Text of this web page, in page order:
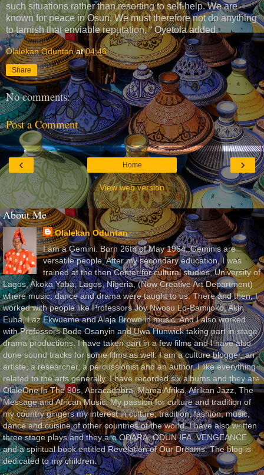
such situations rather than resorting to self-help. We are
known for peace in Osun. We must therefore not do anything
to tarnish that enviable reputation, “ Oyetola added.
Olalekan Oduntan at04:46
Share
No comments:
Post a Comment
‹ ›
Home
View web version
About Me
Olalekan Oduntan
I am a Gemini. Born 26th of May 1964. Geminis are
versatile people. After my secondary education, I was
trained at the then Center for cultural studies, University of
Lagos, Akoka Yaba, Lagos, Nigeria, (Now Creative Art Department)
where music, dance and drama were taught to us. There and then, I
worked with people like Professors Joy Nwosu Lo-Bamijoko, Akin
Euba, Laz Ekwueme and Alaja Brown in music. And I also worked
with Professors Bode Osanyin and Uwa Hunwick taking part in stage
drama productions. I have taken part in a few films and I have also
done sound tracks for some films as well. I am a culture blogger, an
artiste, a researcher, a percussionist and an author. I like everything
related to the arts generally. I have recorded six albums and they are
OlaleOne In The 90s, Abracadabra, Mama Afrika, Afrikan Jazz, The
Message and African Music. My passion for culture and tradition of
my country gingers my interest in culture, tradition, fashion, music,
dance and cuisine of other countries of the world. I have also written
three stage plays and they are ODARA, ODUN IFA, VENGEANCE
and a spiritual book entitled Revelation of Our Dreams. The blog is
dedicated to my children.